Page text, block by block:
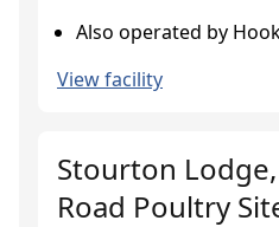
Also operated by
View facility
Stourton
Road Poultry